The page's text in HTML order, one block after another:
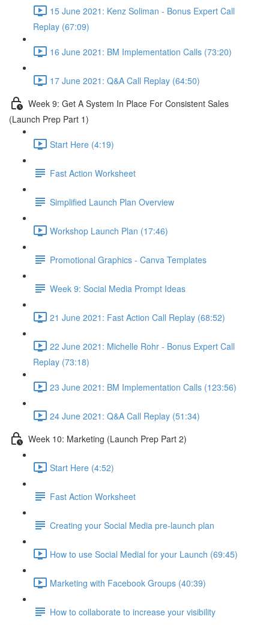
15 June 2021: Kenz Soliman - Bonus Expert Call
Replay (67:09)
16 June 2021: BM Implementation Calls (73:20)
17 June 2021: Q&A Call Replay (64:50)
Week 9: Get A System In Place For Consistent Sales
(Launch Prep Part 1)
Start Here (4:19)
Fast Action Worksheet
Simplified Launch Plan Overview
Workshop Launch Plan (17:46)
Promotional Graphics - Canva Templates
Week 9: Social Media Prompt Ideas
21 June 2021: Fast Action Call Replay (68:52)
22 June 2021: Michelle Rohr - Bonus Expert Call
Replay (73:18)
23 June 2021: BM Implementation Calls (123:56)
24 June 2021: Q&A Call Replay (51:34)
Week 10: Marketing (Launch Prep Part 2)
Start Here (4:52)
Fast Action Worksheet
Creating your Social Media pre-launch plan
How to use Social Medial for your Launch (69:45)
Marketing with Facebook Groups (40:39)
How to collaborate to increase your visibility